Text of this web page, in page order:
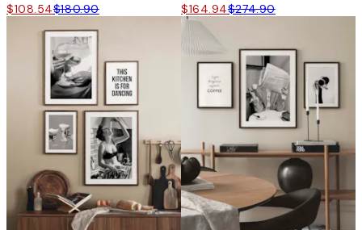
$108.54$180.90 $164.94$274.90